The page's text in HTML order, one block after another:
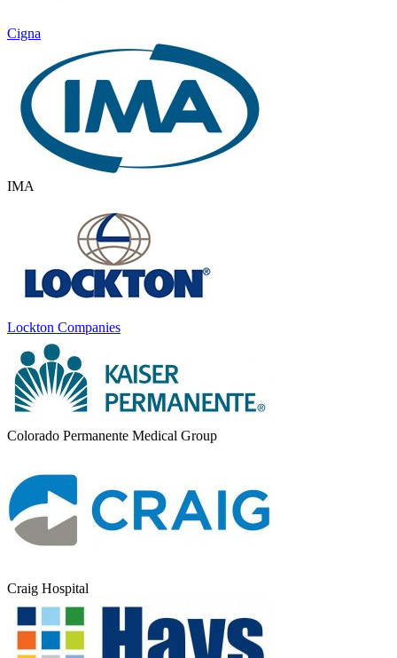
Cigna
IMA
Lockton Companies
Colorado Permanente Medical Group
Craig Hospital